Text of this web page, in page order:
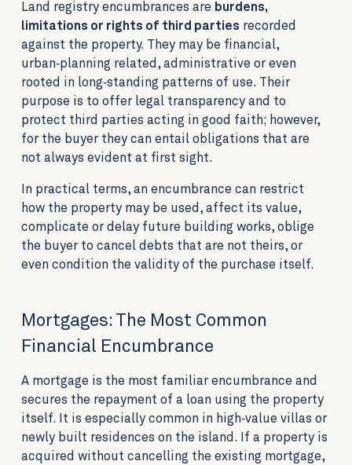
Land registry encumbrances are burdens,
limitations or rights of third parties recorded
against the property. They may be financial,
urban‑planning related, administrative or even
rooted in long‑standing patterns of use. Their
purpose is to offer legal transparency and to
protect third parties acting in good faith; however,
for the buyer they can entail obligations that are
not always evident at first sight.
In practical terms, an encumbrance can restrict
how the property may be used, affect its value,
complicate or delay future building works, oblige
the buyer to cancel debts that are not theirs, or
even condition the validity of the purchase itself.
Mortgages: The Most Common
Financial Encumbrance
A mortgage is the most familiar encumbrance and
secures the repayment of a loan using the property
itself. It is especially common in high‑value villas or
newly built residences on the island. If a property is
acquired without cancelling the existing mortgage,